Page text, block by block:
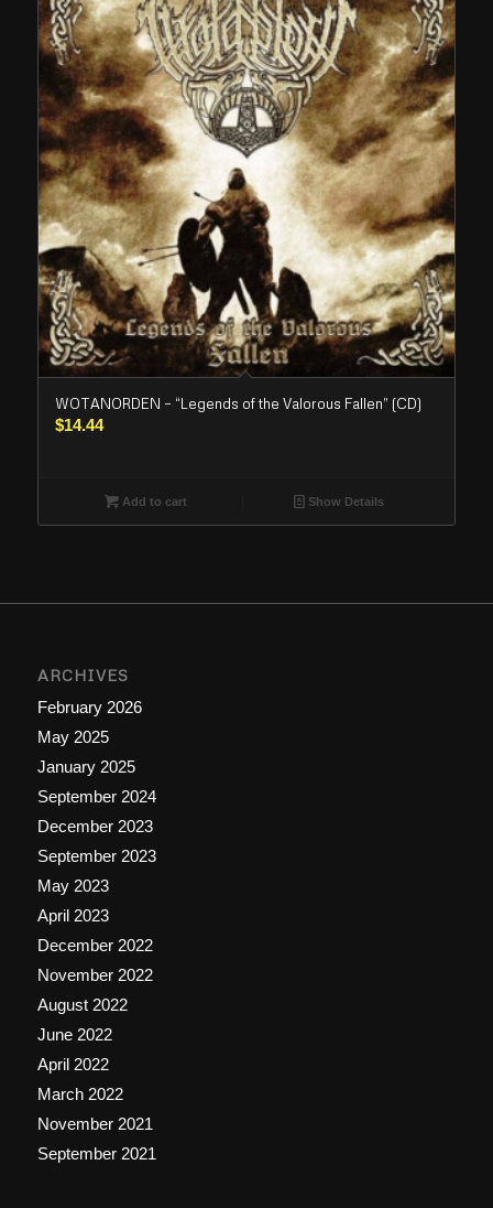
WOTANORDEN – “Legends of the Valorous Fallen” (CD)
$14.44
Add to cart Show Details
ARCHIVES
February 2026
May 2025
January 2025
September 2024
December 2023
September 2023
May 2023
April 2023
December 2022
November 2022
August 2022
June 2022
April 2022
March 2022
November 2021
September 2021